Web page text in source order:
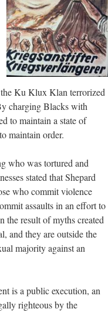
Ku Klux Klan terrorized
charging Blacks with
to maintain a state of
maintain order.
who was tortured and
stated that Shepard
who commit violence
assaults in an effort to
the result of myths created
and they are outside the
majority against an
is a public execution, an
righteous by the